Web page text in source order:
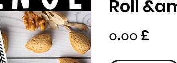
Roll
၀.၀၀ £